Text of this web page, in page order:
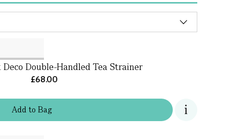
Addto Bag
Double-Handled Tea Strainer
£68.00